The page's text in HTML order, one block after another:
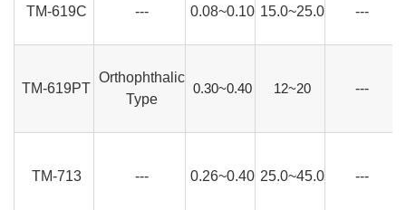
TM-619C --- 0.08~0.10 15.0~25.0 ---
TM-619PT
Orthophthalic
Type
0.30~0.40 12~20 ---
TM-713 --- 0.26~0.40 25.0~45.0 ---